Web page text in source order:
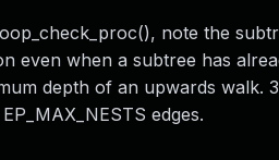
note the
even when a subtree has
depth of an upwards walk.
edges.